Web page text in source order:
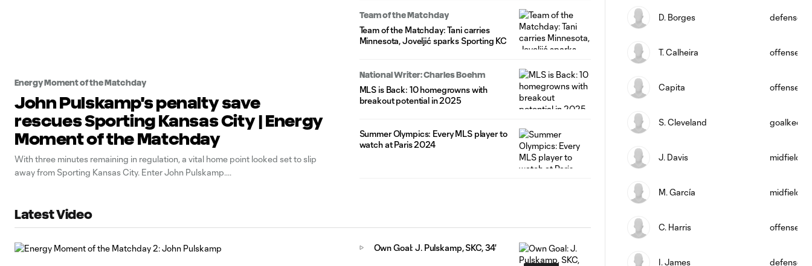
Energy Moment of the Matchday
John Pulskamp's penalty save
rescues Sporting Kansas City | Energy
Moment of the Matchday
With three minutes remaining in regulation, a vital home point looked set to slip
away from Sporting Kansas City. Enter John Pulskamp.
Team of the Matchday
Team of the Matchday: Tani carries
Minnesota, Joveljić sparks Sporting KC
National Writer: Charles Boehm
MLS is Back: 10 homegrowns with
breakout potential in 2025
Summer Olympics: Every MLS player to
watch at Paris 2024
Latest Video
Own Goal: J. Pulskamp, SKC, 34'
D. Borges defense
T. Calheira offense
Capita offense
S. Cleveland
J. Davis midfield
M. García midfield
C. Harris offense
I. James defense